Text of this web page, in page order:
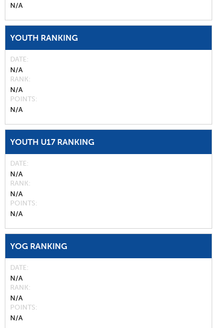
N/A
YOUTH RANKING
DATE
N/A
RANK
N/A
POINTS
N/A
YOUTH U17 RANKING
DATE
N/A
RANK
N/A
POINTS
N/A
YOG RANKING
DATE
N/A
RANK
N/A
POINTS
N/A